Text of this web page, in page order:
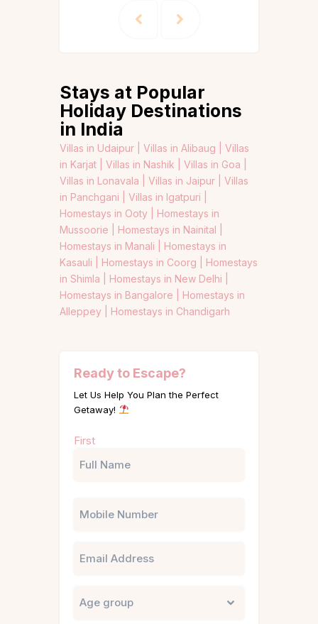
Stays at Popular
Holiday Destinations
in India
Villas in Udaipur | Villas in Alibaug | Villas
in Karjat | Villas in Nashik | Villas in Goa |
Villas in Lonavala | Villas in Jaipur | Villas
in Panchgani | Villas in Igatpuri |
Homestays in Ooty | Homestays in
Mussoorie | Homestays in Nainital |
Homestays in Manali | Homestays in
Kasauli | Homestays in Coorg | Homestays
in Shimla | Homestays in New Delhi |
Homestays in Bangalore | Homestays in
Alleppey | Homestays in Chandigarh
Ready to Escape?
Let Us Help You Plan the Perfect
Getaway!
(Required)
First